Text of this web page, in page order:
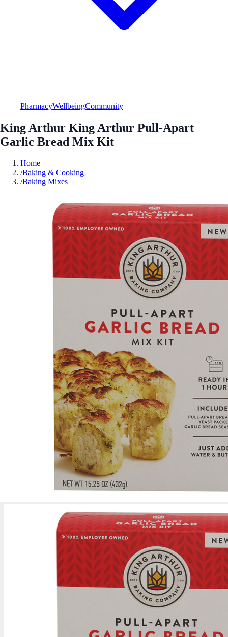
PharmacyWellbeingCommunity
King Arthur King Arthur Pull-Apart
Garlic Bread Mix Kit
Home
/Baking & Cooking
/Baking Mixes